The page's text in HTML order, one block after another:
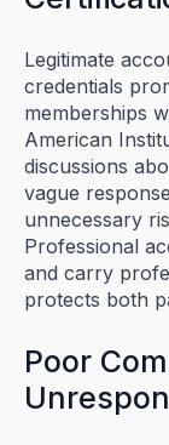
Legitimate
credentials
memberships
American
discussions
vague
unnecessary
Professional
and carry
protects both
Poor